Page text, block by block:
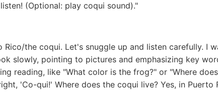
(Optional: play coqui sound)."
Rico/the coqui. Let's snuggle up and listen carefully. I
slowly, pointing to pictures and emphasizing key
reading, like "What color is the frog?" or "Where
'Co-qui!' Where does the coqui live? Yes, in Puerto